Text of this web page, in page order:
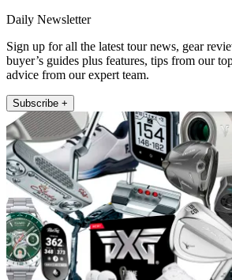
Daily Newsletter
Sign up for all the latest tour news, gear
buyer’s guides plus features, tips from our
advice from our expert team.
Subscribe +